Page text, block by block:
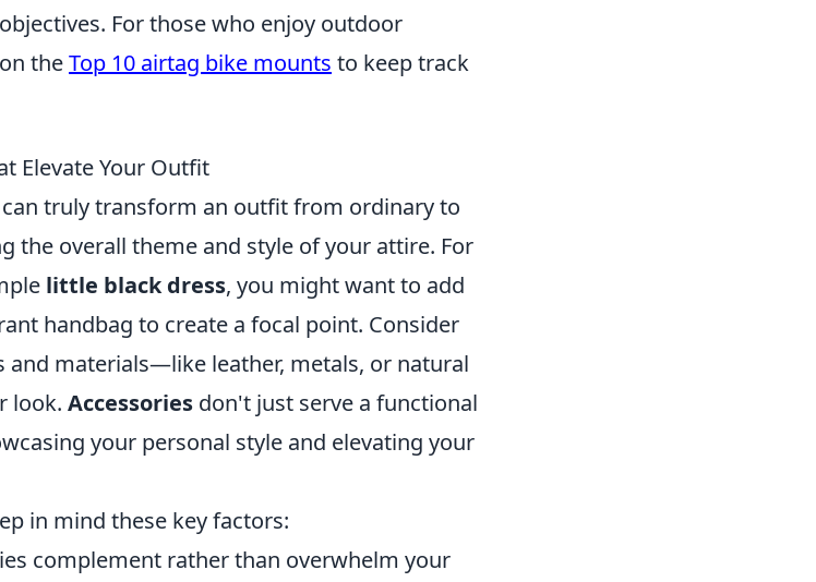
For those who enjoy outdoor
theTop 10 airtag bike mounts to keep track
Elevate Your Outfit
truly transform an outfit from ordinary to
the overall theme and style of your attire. For
little black dress, you might want to add
handbag to create a focal point. Consider
materials—like leather, metals, or natural
look. Accessories don't just serve a functional
your personal style and elevating your
in mind these key factors:
complement rather than overwhelm your